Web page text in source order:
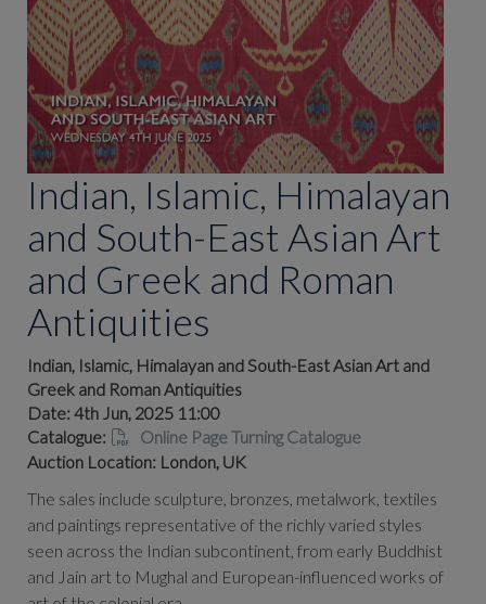
Indian, Islamic, Himalayan
and South-East Asian Art
and Greek and Roman
Antiquities
Indian, Islamic, Himalayan and South-East Asian Art and
Greek and Roman Antiquities
Date: 4th Jun, 2025 11:00
Catalogue:
Online Page Turning Catalogue
Auction Location: London, UK
The sales include sculpture, bronzes, metalwork, textiles
and paintings representative of the richly varied styles
seen across the Indian subcontinent, from early Buddhist
and Jain art to Mughal and European-influenced works of